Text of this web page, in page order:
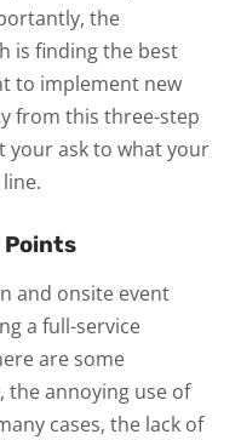
the
is finding the best
to implement new
from this three-step
your ask to what your
Points
and onsite event
a full-service
are some
the annoying use of
cases, the lack of